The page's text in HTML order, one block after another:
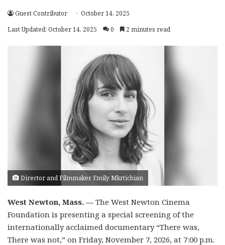
Guest Contributor
October 14, 2025
Last Updated: October 14, 2025
0 2 minutes read
Director and Filmmaker Emily Mkrtichian
West Newton, Mass. — The West Newton Cinema
Foundation is presenting a special screening of the
internationally acclaimed documentary “There was,
There was not,” on Friday, November 7, 2026, at 7:00 p.m.